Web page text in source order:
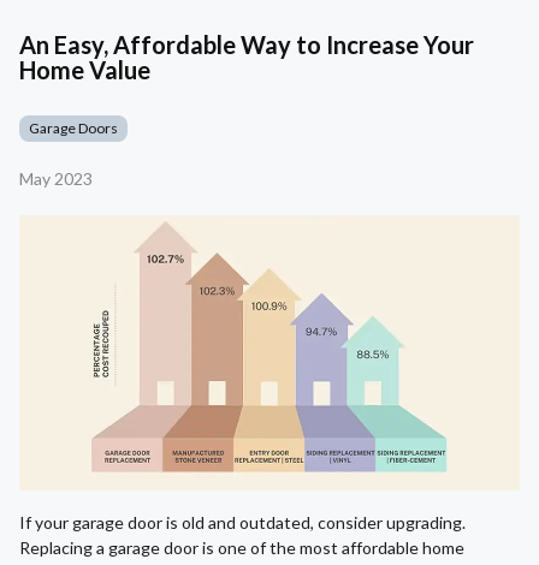
An Easy, Affordable Way to Increase Your
Home Value
Garage Doors
May 2023
If your garage door is old and outdated, consider upgrading.
Replacing a garage door is one of the most affordable home